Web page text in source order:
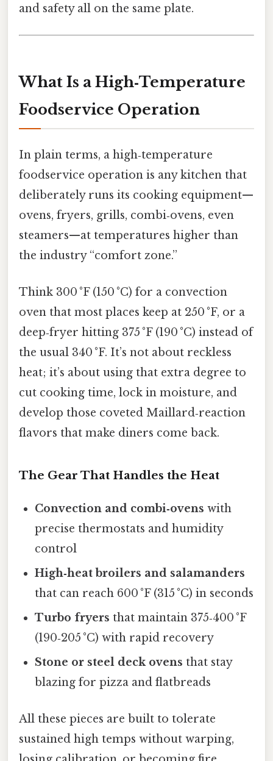
and safety all on the same plate.
What Is a High‑Temperature
Foodservice Operation
In plain terms, a high‑temperature
foodservice operation is any kitchen that
deliberately runs its cooking equipment—
ovens, fryers, grills, combi‑ovens, even
steamers—at temperatures higher than
the industry “comfort zone.”
Think 300 °F (150 °C) for a convection
oven that most places keep at 250 °F, or a
deep‑fryer hitting 375 °F (190 °C) instead of
the usual 340 °F. It’s not about reckless
heat; it’s about using that extra degree to
cut cooking time, lock in moisture, and
develop those coveted Maillard‑reaction
flavors that make diners come back.
The Gear That Handles the Heat
Convection and combi‑ovens with
precise thermostats and humidity
control
High‑heat broilers and salamanders
that can reach 600 °F (315 °C) in seconds
Turbo fryers that maintain 375‑400 °F
(190‑205 °C) with rapid recovery
Stone or steel deck ovens that stay
blazing for pizza and flatbreads
All these pieces are built to tolerate
sustained high temps without warping,